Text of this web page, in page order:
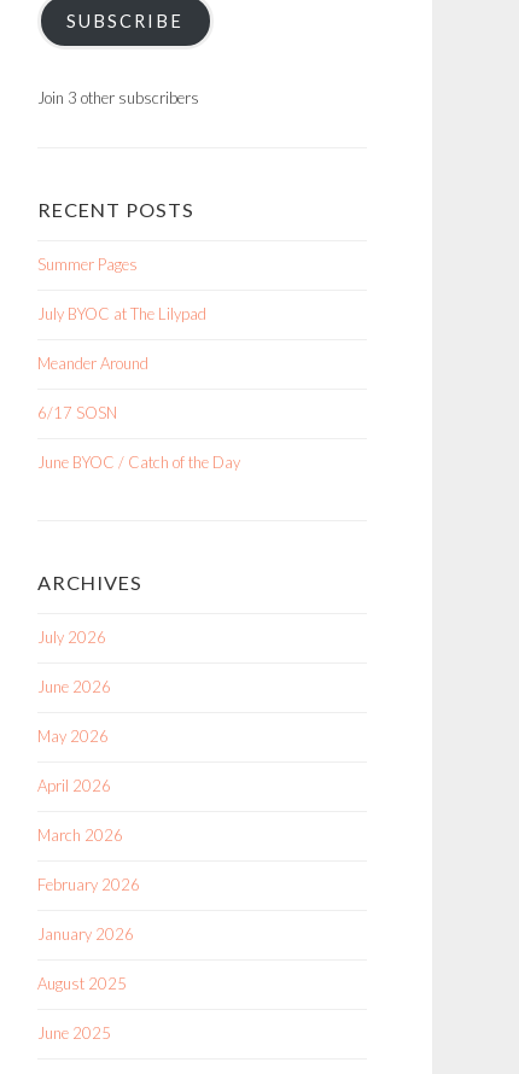
SUBSCRIBE
Join 3 other subscribers
RECENT POSTS
Summer Pages
July BYOC at The Lilypad
Meander Around
6/17 SOSN
June BYOC / Catch of the Day
ARCHIVES
July 2026
June 2026
May 2026
April 2026
March 2026
February 2026
January 2026
August 2025
June 2025